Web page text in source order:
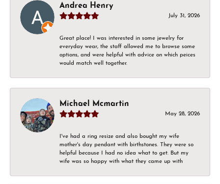
Andrea Henry
July 31, 2026
Great place! I was interested in some jewelry for
everyday wear, the staff allowed me to browse some
options, and were helpful with advice on which peices
would match well together.
Michael Mcmartin
May 28, 2026
I've had a ring resize and also bought my wife
mother's day pendant with birthstones. They were so
helpful because I had no idea what to get. But my
wife was so happy with what they came up with